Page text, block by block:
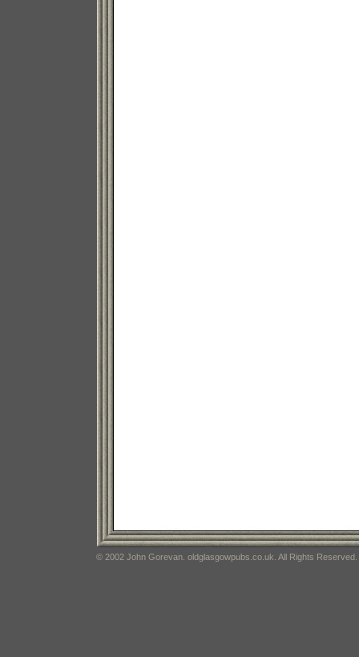
© 2002 John Gorevan. oldglasgowpubs.co.uk. All Rights Reserved.